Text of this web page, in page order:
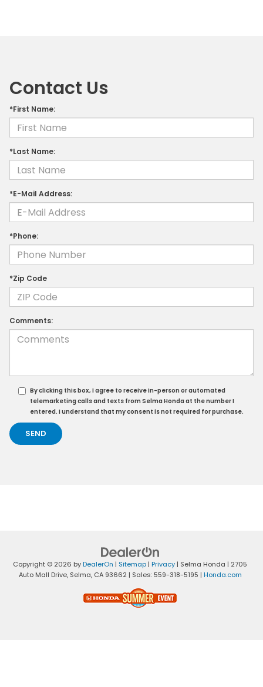
Contact Us
*First Name:
*Last Name:
*E-Mail Address:
*Phone:
*Zip Code
Comments:
By clicking this box, I agree to receive in-person or automated
telemarketing calls and texts from Selma Honda at the number I
entered. I understand that my consent is not required for purchase.
Copyright © 2026 byDealerOn | Sitemap | Privacy | Selma Honda | 2705
Auto Mall Drive,Selma,CA93662| Sales: 559-318-5195 | Honda.com